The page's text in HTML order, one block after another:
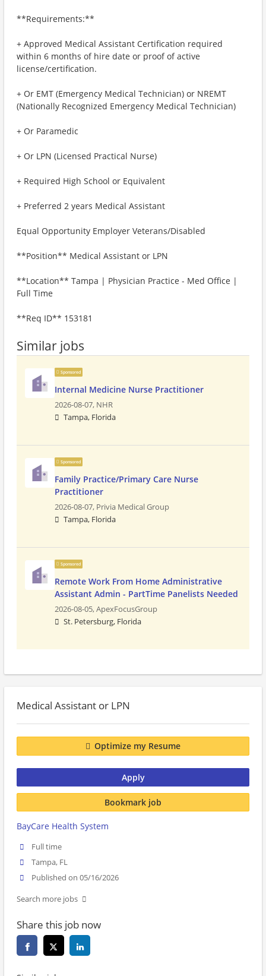
**Requirements:**
+ Approved Medical Assistant Certification required
within 6 months of hire date or proof of active
license/certification.
+ Or EMT (Emergency Medical Technician) or NREMT
(Nationally Recognized Emergency Medical Technician)
+ Or Paramedic
+ Or LPN (Licensed Practical Nurse)
+ Required High School or Equivalent
+ Preferred 2 years Medical Assistant
Equal Opportunity Employer Veterans/Disabled
**Position** Medical Assistant or LPN
**Location** Tampa | Physician Practice - Med Office |
Full Time
**Req ID** 153181
Similar jobs
Sponsored
Internal Medicine Nurse Practitioner
2026-08-07, NHR
Tampa, Florida
Sponsored
Family Practice/Primary Care Nurse
Practitioner
2026-08-07, Privia Medical Group
Tampa, Florida
Sponsored
Remote Work From Home Administrative
Assistant Admin - PartTime Panelists Needed
2026-08-05,ApexFocusGroup
St. Petersburg, Florida
Medical Assistant or LPN
Optimize my Resume
Apply
Bookmark job
BayCare Health System
Full time
Tampa, FL
Published on 05/16/2026
Search more jobs
Share this job now